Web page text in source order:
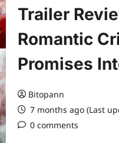
Trailer
Romantic
Promises
Bitopann
7 months ago (Last
0 comments